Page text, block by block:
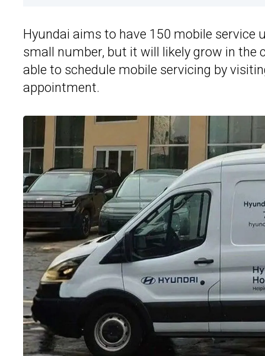
Hyundai aims to have 150 mobile service
small number, but it will likely grow in the
able to schedule mobile servicing by
appointment.